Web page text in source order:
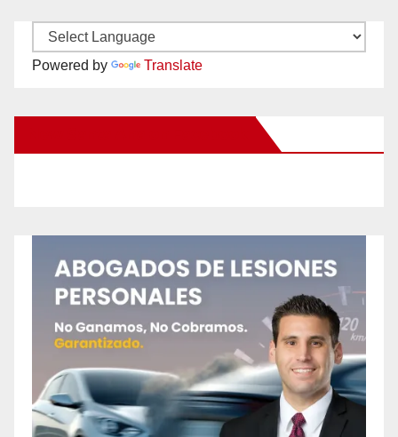
Powered by Translate